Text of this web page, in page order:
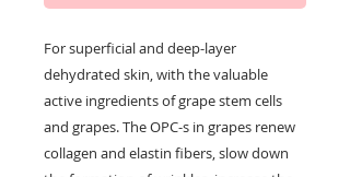
For superficial and deep-layer
dehydrated skin, with the valuable
active ingredients of grape stem cells
and grapes. The OPC-s in grapes renew
collagen and elastin fibers, slow down